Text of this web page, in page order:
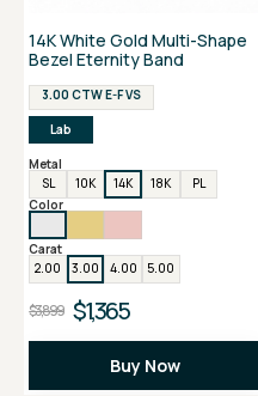
14K White Gold Multi-Shape
Bezel Eternity Band
3.00 CTW E-F VS
Lab
Metal
SL
10K 14K 18K
PL
Color
Carat
2.00
3.00 4.00 5.00
$3,899 $1,365
Buy Now